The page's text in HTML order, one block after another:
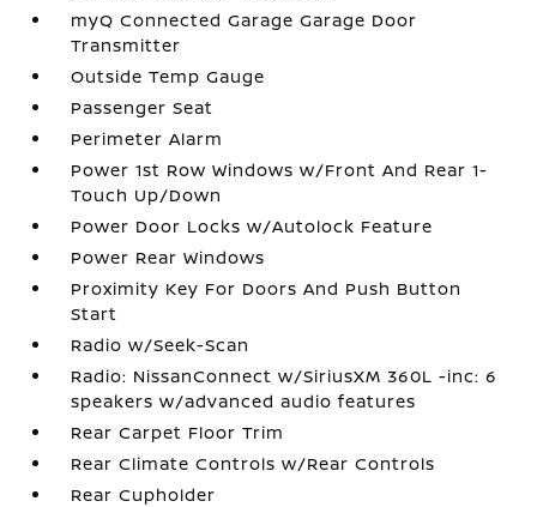
myQ Connected Garage Garage Door
Transmitter
Outside Temp Gauge
Passenger Seat
Perimeter Alarm
Power 1st Row Windows w/Front And Rear 1-
Touch Up/Down
Power Door Locks w/Autolock Feature
Power Rear Windows
Proximity Key For Doors And Push Button
Start
Radio w/Seek-Scan
Radio: NissanConnect w/SiriusXM 360L -inc: 6
speakers w/advanced audio features
Rear Carpet Floor Trim
Rear Climate Controls w/Rear Controls
Rear Cupholder